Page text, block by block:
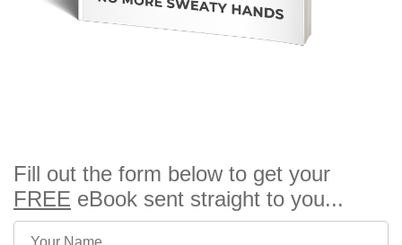
Fill out the form below to get your
FREE eBook sent straight to you...